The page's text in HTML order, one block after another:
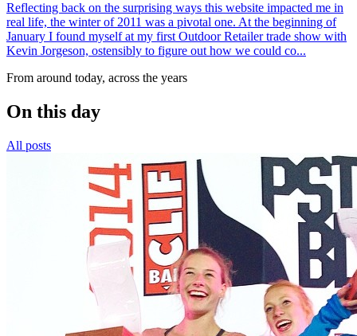
Reflecting back on the surprising ways this website impacted me in
real life, the winter of 2011 was a pivotal one. At the beginning of
January I found myself at my first Outdoor Retailer trade show with
Kevin Jorgeson, ostensibly to figure out how we could co...
From around today, across the years
On this day
All posts